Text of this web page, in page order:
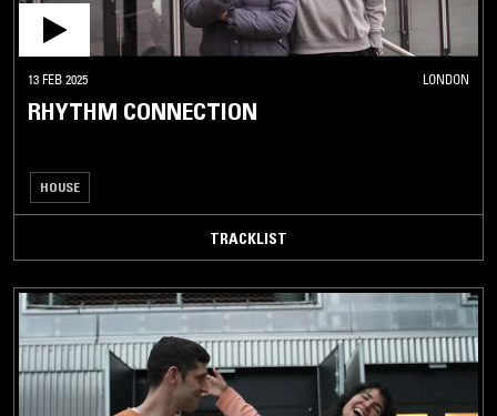
13 FEB 2025 LONDON
RHYTHM CONNECTION
HOUSE
TRACKLIST